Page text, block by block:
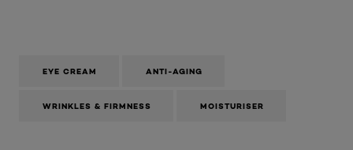
EYE CREAM ANTI-AGING
WRINKLES & FIRMNESS MOISTURISER